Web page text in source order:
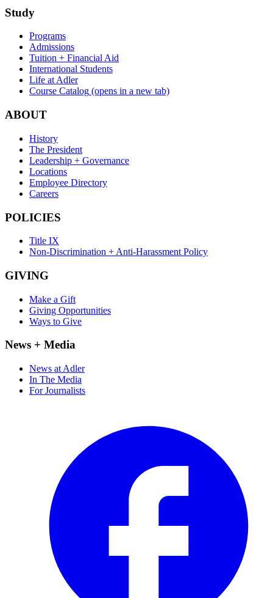
Study
Programs
Admissions
Tuition + Financial Aid
International Students
Life at Adler
Course Catalog (opens in a new tab)
ABOUT
History
The President
Leadership + Governance
Locations
Employee Directory
Careers
POLICIES
Title IX
Non-Discrimination + Anti-Harassment Policy
GIVING
Make a Gift
Giving Opportunities
Ways to Give
News + Media
News at Adler
In The Media
For Journalists